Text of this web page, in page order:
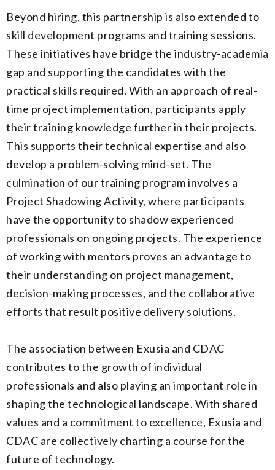
Beyond hiring, this partnership is also extended to
skill development programs and training sessions.
These initiatives have bridge the industry-academia
gap and supporting the candidates with the
practical skills required. With an approach of real-
time project implementation, participants apply
their training knowledge further in their projects.
This supports their technical expertise and also
develop a problem-solving mind-set. The
culmination of our training program involves a
Project Shadowing Activity, where participants
have the opportunity to shadow experienced
professionals on ongoing projects. The experience
of working with mentors proves an advantage to
their understanding on project management,
decision-making processes, and the collaborative
efforts that result positive delivery solutions.
The association between Exusia and CDAC
contributes to the growth of individual
professionals and also playing an important role in
shaping the technological landscape. With shared
values and a commitment to excellence, Exusia and
CDAC are collectively charting a course for the
future of technology.